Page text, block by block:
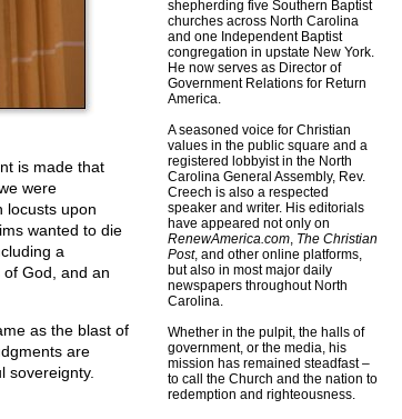
is made that
were
locusts upon
wanted to die
a
God, and an
as the blast of
are
sovereignty.
shepherding five Southern Baptist
churches across North Carolina
and one Independent Baptist
congregation in upstate New York.
He now serves as Director of
Government Relations for Return
America.
A seasoned voice for Christian
values in the public square and a
registered lobbyist in the North
Carolina General Assembly, Rev.
Creech is also a respected
speaker and writer. His editorials
have appeared not only on
RenewAmerica.com, The Christian
Post, and other online platforms,
but also in most major daily
newspapers throughout North
Carolina.
Whether in the pulpit, the halls of
government, or the media, his
mission has remained steadfast –
to call the Church and the nation to
redemption and righteousness.